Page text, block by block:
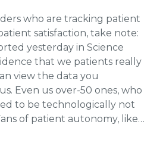
who are tracking patient
satisfaction, take note:
yesterday in Science
that we patients really
view the data you
Even us over-50 ones, who
to be technologically not
of patient autonomy, like…